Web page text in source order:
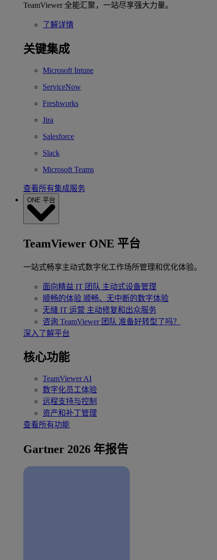
TeamViewer 全能汇聚，一站尽享强大力量。
了解详情
关键集成
Microsoft Intune
ServiceNow
Freshworks
Jira
Salesforce
Slack
Microsoft Teams
查看所有集成服务
ONE 平台
TeamViewer ONE 平台
一站式畅享主动式数字化工作场所管理和优化体验。
面向精益 IT 团队 主动式设备管理
顺畅的体验 顺畅、无中断的数字体验
无缝 IT 运营 主动修复和出众服务
咨询 TeamViewer 团队 准备好转型了吗？
深入了解平台
核心功能
TeamViewer AI
数字化员工体验
远程支持与控制
资产和补丁管理
查看所有功能
Gartner 2026 年报告